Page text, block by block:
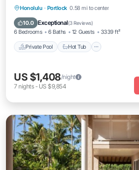
Honolulu · Portlock 0.58 mi to center
10.0 Exceptional(3 Reviews)
6 Bedrooms 6 Baths 12 Guests 3339 ft²
Private Pool Hot Tub
Private Pool Hot Tub
Pool
US $1,408/night
7 nights- US $9,854